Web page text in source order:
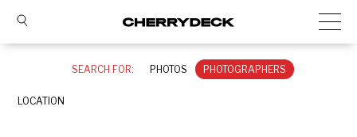
SEARCH FOR: PHOTOS PHOTOGRAPHERS
LOCATION